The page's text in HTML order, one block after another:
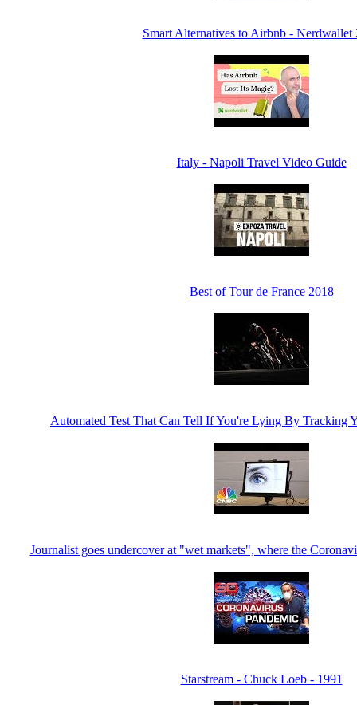
Smart Alternatives to Airbnb - Nerdwallet
Italy - Napoli Travel Video Guide
Best of Tour de France 2018
Automated Test That Can Tell If You're Lying By Tracking
Journalist goes undercover at "wet markets", where the
Starstream - Chuck Loeb - 1991